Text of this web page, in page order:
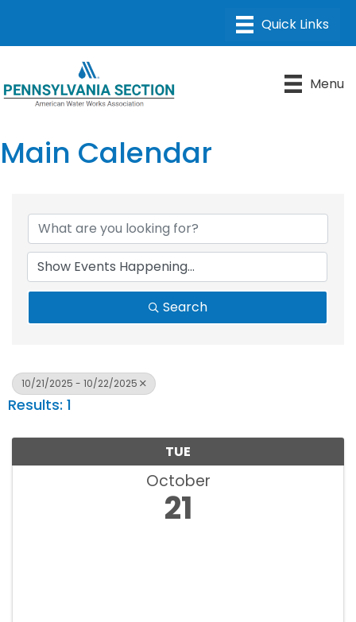
Menu
Main Calendar
Search
10/21/2025 - 10/22/2025
Results: 1
TUE
October
21